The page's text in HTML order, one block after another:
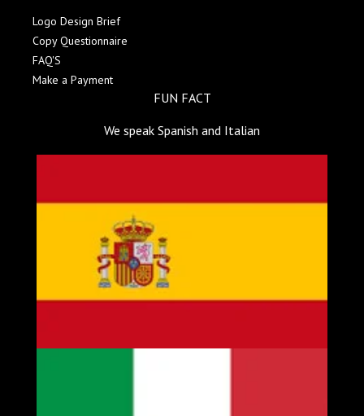
Logo Design Brief
Copy Questionnaire
FAQ'S
Make a Payment
FUN FACT
We speak Spanish and Italian